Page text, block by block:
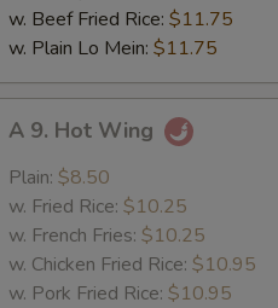
w. Beef Fried Rice: $11.75
w. Plain Lo Mein: $11.75
Hot
Wing
A 9. Hot Wing
Plain: $8.50
w. Fried Rice: $10.25
w. French Fries: $10.25
w. Chicken Fried Rice: $10.95
w. Pork Fried Rice: $10.95